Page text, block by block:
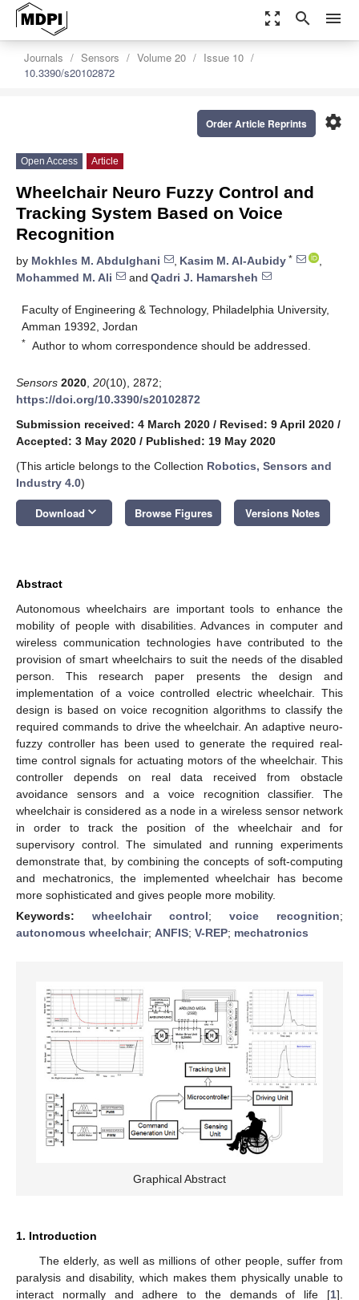
zoom_out_map search menu
Journals Sensors Volume 20
Issue 10
10.3390/s20102872
settings
Order Article Reprints
Open Access Article
Wheelchair Neuro Fuzzy Control and
Tracking System Based on Voice
Recognition
by Mokhles M. Abdulghani , Kasim M. Al-Aubidy *
,
Mohammed M. Ali
and Qadri J. Hamarsheh
Faculty of Engineering & Technology, Philadelphia University,
Amman 19392, Jordan
* Author to whom correspondence should be addressed.
Sensors 2020 20(10), 2872;
https://doi.org/10.3390/s20102872
Submission received: 4 March 2020 / Revised: 9 April 2020 /
Accepted: 3 May 2020 / Published: 19 May 2020
(This article belongs to the Collection Robotics, Sensors and
Industry 4.0)
Download keyboard_arrow_down Browse Figures Versions Notes
Abstract
Autonomous wheelchairs are important tools to enhance the
mobility of people with disabilities. Advances in computer and
wireless communication technologies have contributed to the
provision of smart wheelchairs to suit the needs of the disabled
person. This research paper presents the design and
implementation of a voice controlled electric wheelchair. This
design is based on voice recognition algorithms to classify the
required commands to drive the wheelchair. An adaptive neuro-
fuzzy controller has been used to generate the required real-
time control signals for actuating motors of the wheelchair. This
controller depends on real data received from obstacle
avoidance sensors and a voice recognition classifier. The
wheelchair is considered as a node in a wireless sensor network
in order to track the position of the wheelchair and for
supervisory control. The simulated and running experiments
demonstrate that, by combining the concepts of soft-computing
and mechatronics, the implemented wheelchair has become
more sophisticated and gives people more mobility.
Keywords: wheelchair control; voice recognition;
autonomous wheelchair; ANFIS; V-REP; mechatronics
Graphical Abstract
1. Introduction
The elderly, as well as millions of other people, suffer from
paralysis and disability, which makes them physically unable to
interact normally and adhere to the demands of life [1].